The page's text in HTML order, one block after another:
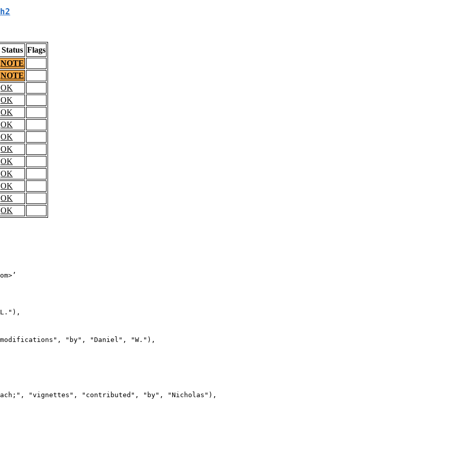
Status Flags
NOTE
NOTE
OK
OK
OK
OK
OK
OK
OK
OK
OK
OK
OK
"by", "Daniel", "W."),
"vignettes", "contributed", "by", "Nicholas"),